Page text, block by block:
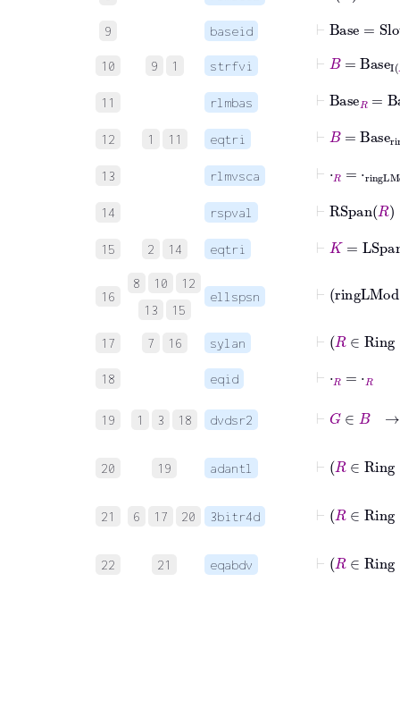
9 baseid
⊢Base Slot
10 9 1 strfvi
⊢B Base
11 rlmbas
⊢ Base
12 1 11 eqtri
⊢ B= Base
13 rlmvsca
⊢
14 rspval
⊢ RSpan
15 2 14 eqtri
⊢ =
16
8 10
12
13
15
ellspsn
17 7 16 sylan
18 eqid
19 1 3 18 dvdsr2
20 19 adantl
21 6 17 20 3bitr4d
22 21 eqabdv